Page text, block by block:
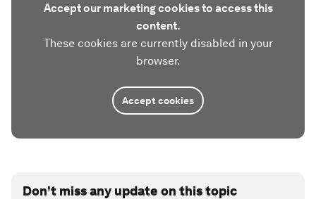
Accept our marketing cookies to access this
content.
These cookies are currently disabled in your
browser.
Accept cookies
Don't miss any update on this topic